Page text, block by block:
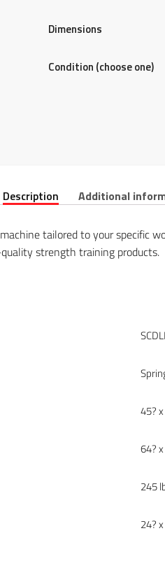
Dimensions
Condition (choose one)
Description Additional
tailored to your specific
strength training products.
45?
64?
245
24?